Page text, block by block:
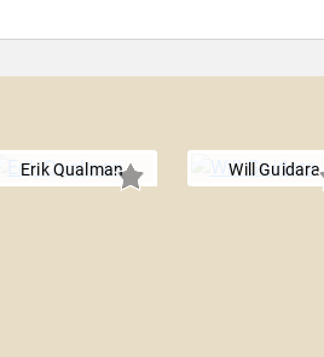
Erik Qualman Will Guidara